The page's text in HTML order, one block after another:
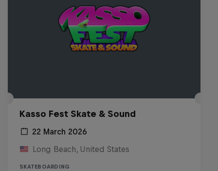
Kasso Fest Skate & Sound
22 March 2026
Long Beach, United States
SKATEBOARDING